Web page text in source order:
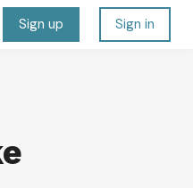
Sign up Sign in